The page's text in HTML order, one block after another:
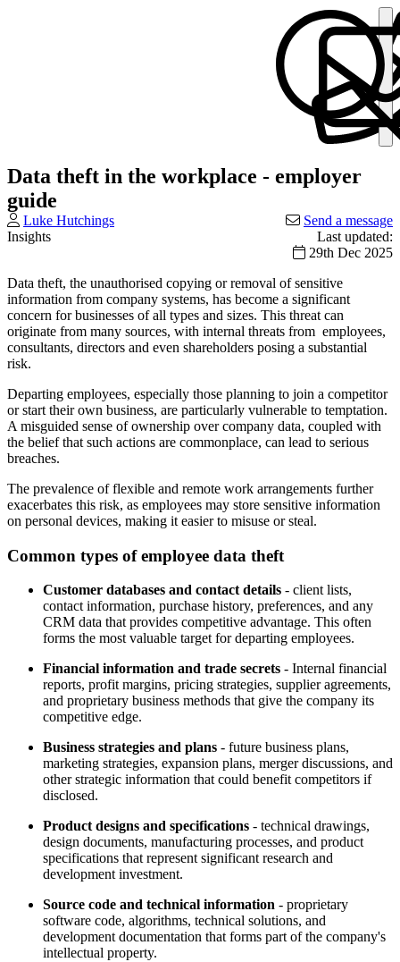
Data theft in the workplace - employer
guide
Luke Hutchings
Send a message
Insights
Last updated:
29th Dec 2025
Data theft, the unauthorised copying or removal of sensitive
information from company systems, has become a significant
concern for businesses of all types and sizes. This threat can
originate from many sources, with internal threats from employees,
consultants, directors and even shareholders posing a substantial
risk.
Departing employees, especially those planning to join a competitor
or start their own business, are particularly vulnerable to temptation.
A misguided sense of ownership over company data, coupled with
the belief that such actions are commonplace, can lead to serious
breaches.
The prevalence of flexible and remote work arrangements further
exacerbates this risk, as employees may store sensitive information
on personal devices, making it easier to misuse or steal.
Common types of employee data theft
Customer databases and contact details - client lists,
contact information, purchase history, preferences, and any
CRM data that provides competitive advantage. This often
forms the most valuable target for departing employees.
Financial information and trade secrets - Internal financial
reports, profit margins, pricing strategies, supplier agreements,
and proprietary business methods that give the company its
competitive edge.
Business strategies and plans - future business plans,
marketing strategies, expansion plans, merger discussions, and
other strategic information that could benefit competitors if
disclosed.
Product designs and specifications - technical drawings,
design documents, manufacturing processes, and product
specifications that represent significant research and
development investment.
Source code and technical information - proprietary
software code, algorithms, technical solutions, and
development documentation that forms part of the company's
intellectual property.